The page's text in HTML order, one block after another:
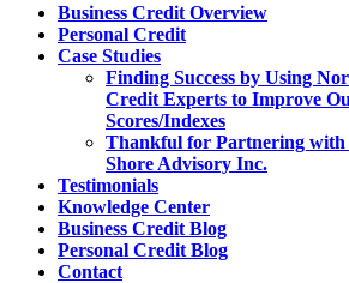
Business Credit Overview
Personal Credit
Case Studies
Finding Success by Using
Credit Experts to Improve
Scores/Indexes
Thankful for Partnering with
Shore Advisory Inc.
Testimonials
Knowledge Center
Business Credit Blog
Personal Credit Blog
Contact